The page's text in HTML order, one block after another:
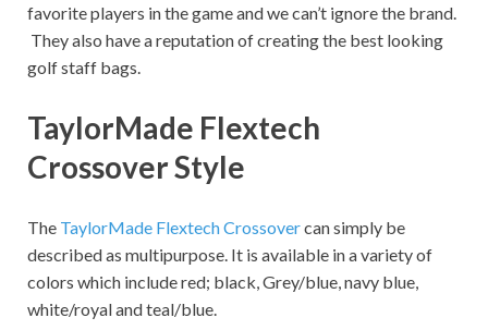
favorite players in the game and we can’t ignore the brand.
They also have a reputation of creating the best looking
golf staff bags.
TaylorMade Flextech
Crossover Style
The TaylorMade Flextech Crossovercan simply be
described as multipurpose. It is available in a variety of
colors which include red; black, Grey/blue, navy blue,
white/royal and teal/blue.